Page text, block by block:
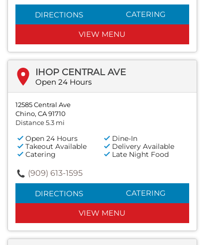
DIRECTIONS CATERING
VIEW MENU
IHOP CENTRAL AVE
Open 24 Hours
12585 Central Ave
Chino, CA 91710
Distance 5.3 mi
Open 24 Hours
Dine-In
Takeout Available
Delivery Available
Catering
Late Night Food
(909) 613-1595
DIRECTIONS CATERING
VIEW MENU